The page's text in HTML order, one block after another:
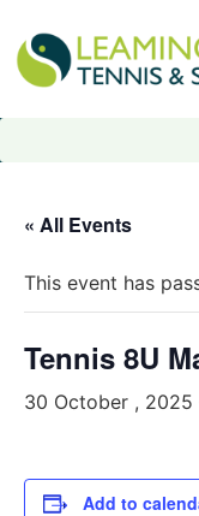
« All Events
This event has
Tennis 8U
30 October , 2025
Add to